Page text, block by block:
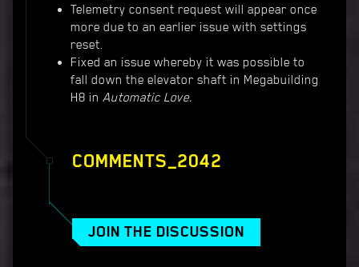
Telemetry consent request will appear once
more due to an earlier issue with settings
reset.
Fixed an issue whereby it was possible to
fall down the elevator shaft in Megabuilding
H8 in Automatic Love.
COMMENTS_2042
JOIN THE DISCUSSION